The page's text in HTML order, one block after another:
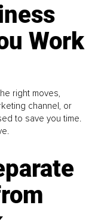
Work
right moves,
channel, or
to save you time.